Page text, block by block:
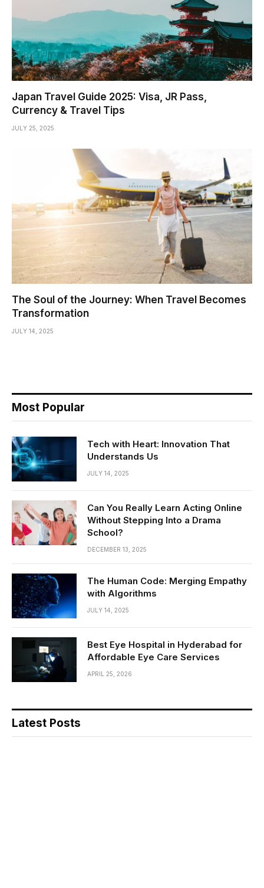
Japan Travel Guide 2025: Visa, JR Pass,
Currency & Travel Tips
JULY 25, 2025
The Soul of the Journey: When Travel Becomes
Transformation
JULY 14, 2025
Most Popular
Tech with Heart: Innovation That
Understands Us
JULY 14, 2025
Can You Really Learn Acting Online
Without Stepping Into a Drama
School?
DECEMBER 13, 2025
The Human Code: Merging Empathy
with Algorithms
JULY 14, 2025
Best Eye Hospital in Hyderabad for
Affordable Eye Care Services
APRIL 25, 2026
Latest Posts